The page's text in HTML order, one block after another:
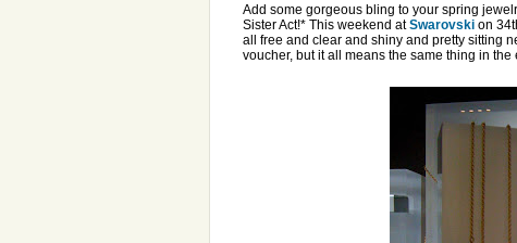
Add some gorgeous bling to your spring
Sister Act!* This weekend atSwarovski on
all free and clear and shiny and pretty sitting
voucher, but it all means the same thing in